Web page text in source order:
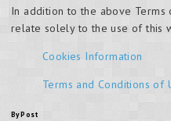
In addition to the above
relate solely to the use of this
Cookies Information
Terms and Conditions of
By Post